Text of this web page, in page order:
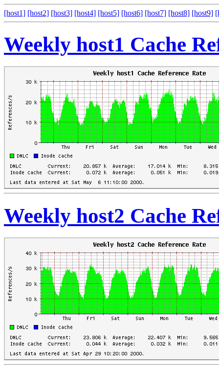
[host1] [host2] [host3] [host4] [host5] [host6] [host7] [host8] [host9]
Weekly host1 Cache
Weekly host2 Cache